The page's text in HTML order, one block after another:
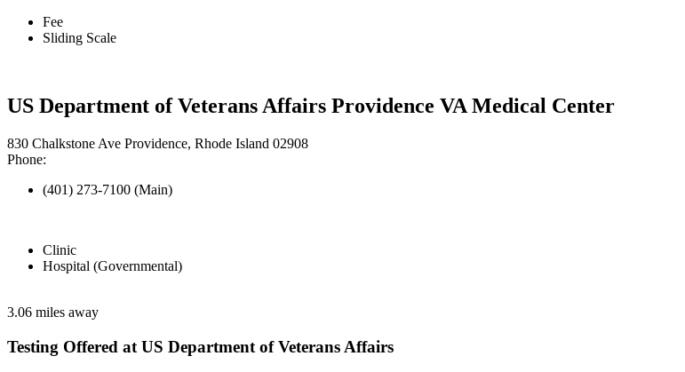
Fee
Sliding Scale
US Department of Veterans Affairs Providence VA Medical Center
830 Chalkstone Ave Providence, Rhode Island 02908
Phone:
(401) 273-7100 (Main)
Clinic
Hospital (Governmental)
3.06 miles away
Testing Offered at US Department of Veterans Affairs